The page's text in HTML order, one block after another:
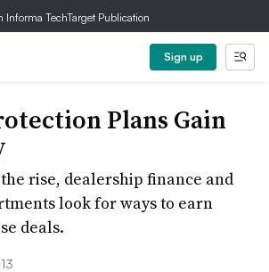
Informa TechTarget Publication
Sign up
Plans Gain
rise, dealership finance and
look for ways to earn
deals.